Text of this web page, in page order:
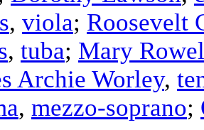
, viola; Roosevelt
, tuba; Mary
Archie Worley,
, mezzo-soprano;